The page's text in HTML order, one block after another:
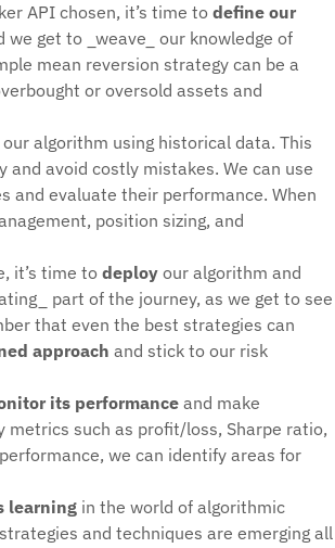
API chosen, it’s time to define our
we get to _weave_ our knowledge of
mean reversion strategy can be a
or oversold assets and
our algorithm using historical data. This
avoid costly mistakes. We can use
and evaluate their performance. When
position sizing, and
it’s time todeploy our algorithm and
part of the journey, as we get to see
that even the best strategies can
approach and stick to our risk
its performance and make
metrics such as profit/loss, Sharpe ratio,
we can identify areas for
learning in the world of algorithmic
and techniques are emerging all